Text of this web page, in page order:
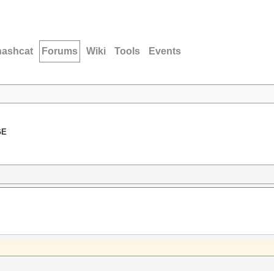
Forums Wiki Tools Events